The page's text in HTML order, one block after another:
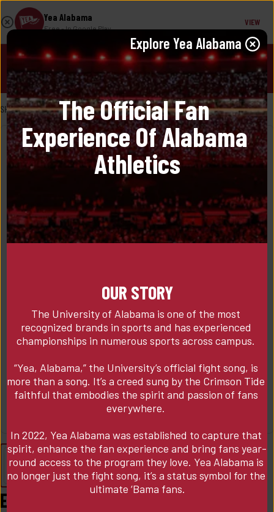
Yea Alabama
Free- In Google Play
VIEW
JOIN!
SHOP/PETER MILLAR/ VEST
Essex Vest w/ Blue Collar State Logo
Explore Yea Alabama
The Official Fan
Experience Of Alabama
Athletics
OUR STORY
The University of Alabama is one of the most
recognized brands in sports and has experienced
championships in numerous sports across campus.
“Yea, Alabama,” the University’s official fight song, is
more than a song. It’s a creed sung by the Crimson Tide
faithful that embodies the spirit and passion of fans
everywhere.
In 2022, Yea Alabama was established to capture that
spirit, enhance the fan experience and bring fans year-
round access to the program they love. Yea Alabama is
no longer just the fight song, it’s a status symbol for the
ultimate ‘Bama fans.